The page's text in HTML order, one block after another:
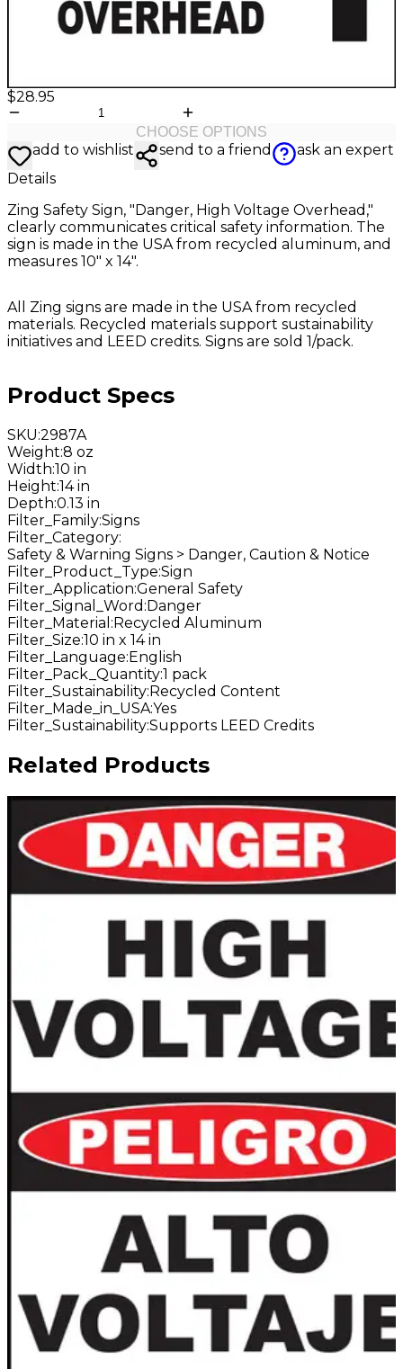
$28.95
CHOOSE OPTIONS
add to wishlist send to a friend
ask an expert
Details
Zing Safety Sign, "Danger, High Voltage Overhead,"
clearly communicates critical safety information. The
sign is made in the USA from recycled aluminum, and
measures 10" x 14".
All Zing signs are made in the USA from recycled
materials. Recycled materials support sustainability
initiatives and LEED credits. Signs are sold 1/pack.
Product Specs
SKU:2987A
Weight:8 oz
Width:10 in
Height:14 in
Depth:0.13 in
Filter_Family:Signs
Filter_Category:
Safety & Warning Signs > Danger, Caution & Notice
Filter_Product_Type:Sign
Filter_Application:General Safety
Filter_Signal_Word :Danger
Filter_Material :Recycled Aluminum
Filter_Size:10 in x 14 in
Filter_Language:English
Filter_Pack_Quantity:1 pack
Filter_Sustainability:Recycled Content
Filter_Made_in_USA:Yes
Filter_Sustainability:Supports LEED Credits
Related Products